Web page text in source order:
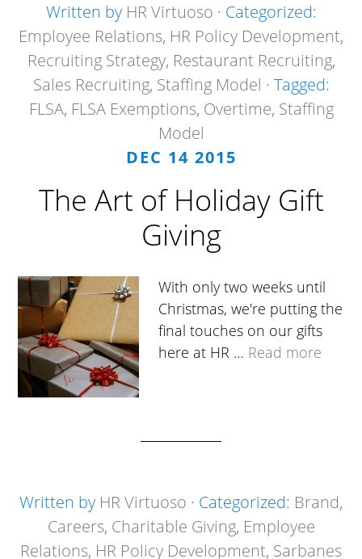
Written by HR Virtuoso · Categorized:
Employee Relations, HR Policy Development,
Recruiting Strategy, Restaurant Recruiting,
Sales Recruiting, Staffing Model · Tagged:
FLSA, FLSA Exemptions, Overtime, Staffing
Model
DEC 14 2015
The Art of Holiday Gift
Giving
With only two weeks until
Christmas, we're putting the
final touches on our gifts
here at HR … Read more
Written by HR Virtuoso · Categorized: Brand,
Careers, Charitable Giving, Employee
Relations, HR Policy Development, Sarbanes